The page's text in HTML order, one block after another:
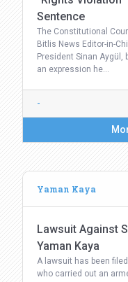
Sentence
The Constitutional
Bitlis News Editor-in-
President Sinan Aygül,
an expression he…
-
Yaman Kaya
Lawsuit Against
Yaman Kaya
A lawsuit has been
who carried out an